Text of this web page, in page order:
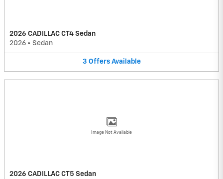
2026 CADILLAC CT4 Sedan
2026 • Sedan
3 Offers Available
Image Not Available
2026 CADILLAC CT5 Sedan